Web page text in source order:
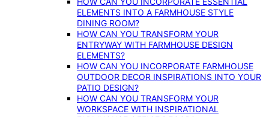
ELEMENTS INTO A FARMHOUSE STYLE
DINING ROOM?
HOW CAN YOU TRANSFORM YOUR
ENTRYWAY WITH FARMHOUSE DESIGN
ELEMENTS?
HOW CAN YOU INCORPORATE FARMHOUSE
OUTDOOR DECOR INSPIRATIONS INTO YOUR
PATIO DESIGN?
HOW CAN YOU TRANSFORM YOUR
WORKSPACE WITH INSPIRATIONAL